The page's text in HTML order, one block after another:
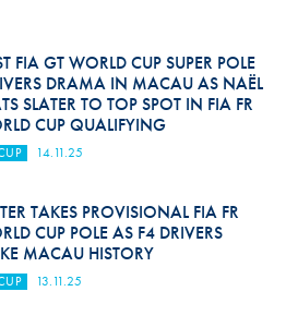
FIA GT WORLD CUP SUPER POLE
DRAMA IN MACAU AS NAËL
SLATER TO TOP SPOT IN FIA FR
CUP QUALIFYING
14.11.25
TAKES PROVISIONAL FIA FR
CUP POLE AS F4 DRIVERS
MACAU HISTORY
13.11.25